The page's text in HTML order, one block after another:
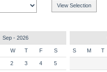
Sep - 2026
W T F S
2 3 4 5
S M T